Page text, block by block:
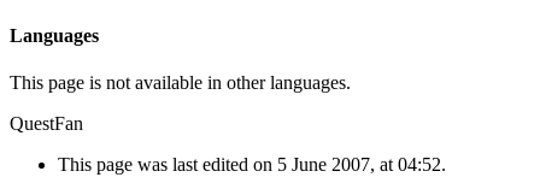
Languages
This page is not available in other languages.
QuestFan
This page was last edited on 5 June 2007, at 04:52.